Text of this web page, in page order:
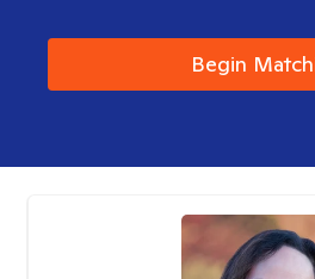
Begin